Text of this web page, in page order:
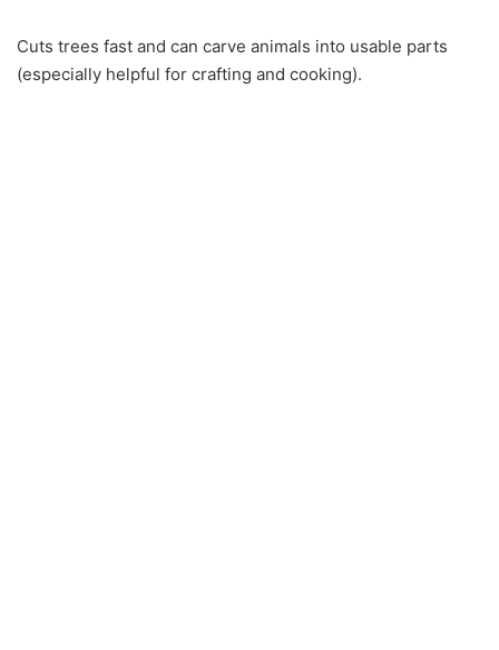
Cuts trees fast and can carve animals into usable parts
(especially helpful for crafting and cooking).